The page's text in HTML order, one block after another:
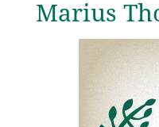
Marius